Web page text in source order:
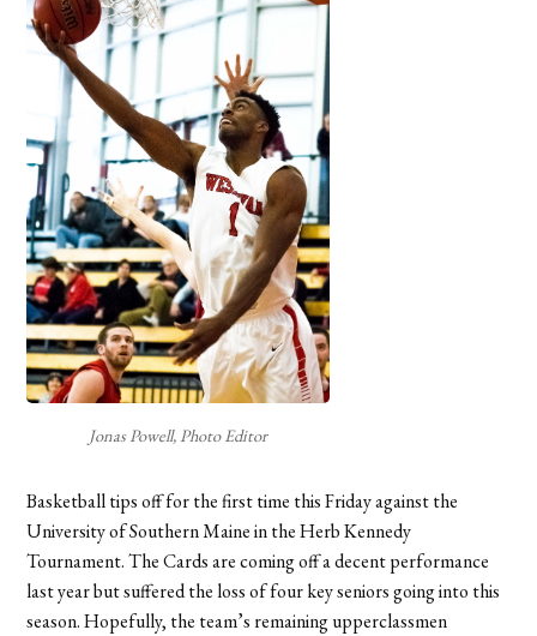
Jonas Powell, Photo Editor
Basketball tips off for the first time this Friday against the
University of Southern Maine in the Herb Kennedy
Tournament. The Cards are coming off a decent performance
last year but suffered the loss of four key seniors going into this
season. Hopefully, the team’s remaining upperclassmen